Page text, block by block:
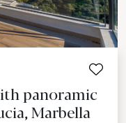
panoramic
Marbella